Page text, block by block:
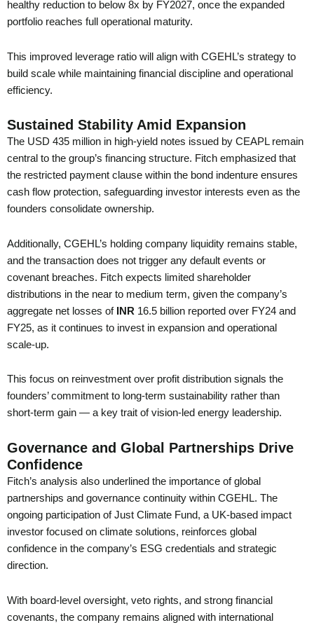
healthy reduction to below 8x by FY2027, once the expanded
portfolio reaches full operational maturity.
This improved leverage ratio will align with CGEHL’s strategy to
build scale while maintaining financial discipline and operational
efficiency.
Sustained Stability Amid Expansion
The USD 435 million in high-yield notes issued by CEAPL remain
central to the group’s financing structure. Fitch emphasized that
the restricted payment clause within the bond indenture ensures
cash flow protection, safeguarding investor interests even as the
founders consolidate ownership.
Additionally, CGEHL’s holding company liquidity remains stable,
and the transaction does not trigger any default events or
covenant breaches. Fitch expects limited shareholder
distributions in the near to medium term, given the company’s
aggregate net losses of INR 16.5 billion reported over FY24 and
FY25, as it continues to invest in expansion and operational
scale-up.
This focus on reinvestment over profit distribution signals the
founders’ commitment to long-term sustainability rather than
short-term gain — a key trait of vision-led energy leadership.
Governance and Global Partnerships Drive
Confidence
Fitch’s analysis also underlined the importance of global
partnerships and governance continuity within CGEHL. The
ongoing participation of Just Climate Fund, a UK-based impact
investor focused on climate solutions, reinforces global
confidence in the company’s ESG credentials and strategic
direction.
With board-level oversight, veto rights, and strong financial
covenants, the company remains aligned with international